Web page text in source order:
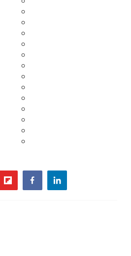
flipboardfacebooklinkedin